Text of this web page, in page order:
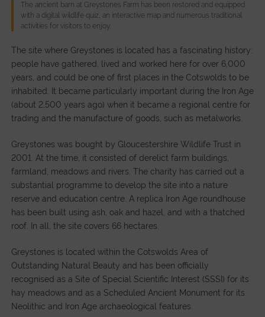
The ancient barn at Greystones Farm has been restored and equipped
with a digital wildlife quiz, an interactive map and numerous traditional
activities for visitors to enjoy.
The site where Greystones is located has a fascinating history:
people have gathered, lived and worked here for over 6,000
years, and could be one of first places in the Cotswolds to be
inhabited. It became particularly important during the Iron Age
(about 2,500 years ago) when it became a regional centre for
trading and the manufacture of goods, such as metalworks.
Greystones was bought by Gloucestershire Wildlife Trust in
2001. At the time, it consisted of derelict farm buildings,
farmland, meadows and rivers. The charity has carried out a
substantial programme to develop the site into a nature
reserve and education centre. A replica Iron Age roundhouse
has been built using ash, oak and hazel, and with a thatched
roof. In all, the site covers 66 hectares.
Greystones is located within the Cotswolds Area of
Outstanding Natural Beauty and has been officially
recognised as a Site of Special Scientific Interest (SSSI) for its
hay meadows and as a Scheduled Ancient Monument for its
Neolithic and Iron Age archaeological features.